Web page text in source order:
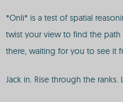
*Onli* is a test of spatial
twist your view to find the path
there, waiting for you to see it
Jack in. Rise through the